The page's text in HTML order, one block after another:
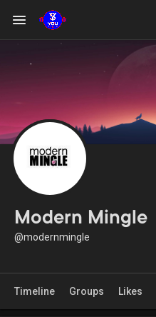
Modern Mingle
@modernmingle
Timeline Groups Likes